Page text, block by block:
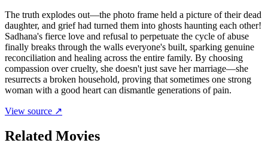
The truth explodes out—the photo frame held a picture of their dead
daughter, and grief had turned them into ghosts haunting each other!
Sadhana's fierce love and refusal to perpetuate the cycle of abuse
finally breaks through the walls everyone's built, sparking genuine
reconciliation and healing across the entire family. By choosing
compassion over cruelty, she doesn't just save her marriage—she
resurrects a broken household, proving that sometimes one strong
woman with a good heart can dismantle generations of pain.
View source ↗
Related Movies